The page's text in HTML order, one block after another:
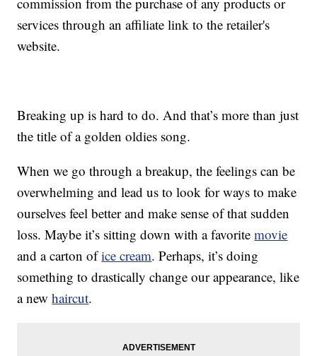
services through an affiliate link to the retailer's
website.
Breaking up is hard to do. And that’s more than just
the title of a golden oldies song.
When we go through a breakup, the feelings can be
overwhelming and lead us to look for ways to make
ourselves feel better and make sense of that sudden
loss. Maybe it’s sitting down with a favoritemovie
and a carton ofice cream. Perhaps, it’s doing
something to drastically change our appearance, like
a newhaircut.